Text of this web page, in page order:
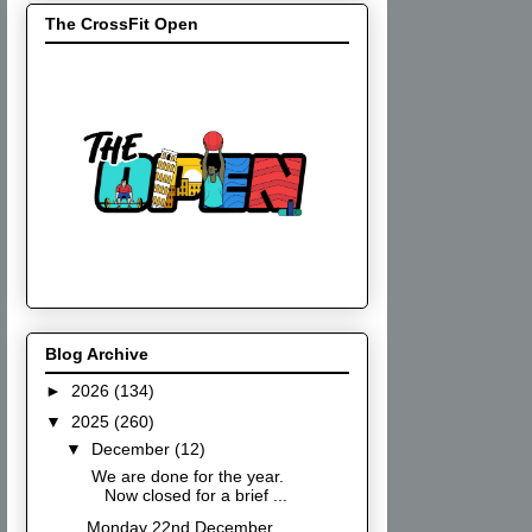
The CrossFit Open
Blog Archive
► 2026 (134)
▼ 2025 (260)
▼ December (12)
We are done for the year.
Now closed for a brief ...
Monday 22nd December